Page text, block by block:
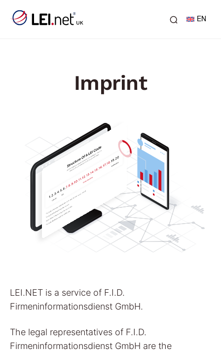
EN
Imprint
LEI.NET is a service of F.I.D.
Firmeninformationsdienst GmbH.
The legal representatives of F.I.D.
Firmeninformationsdienst GmbH are the